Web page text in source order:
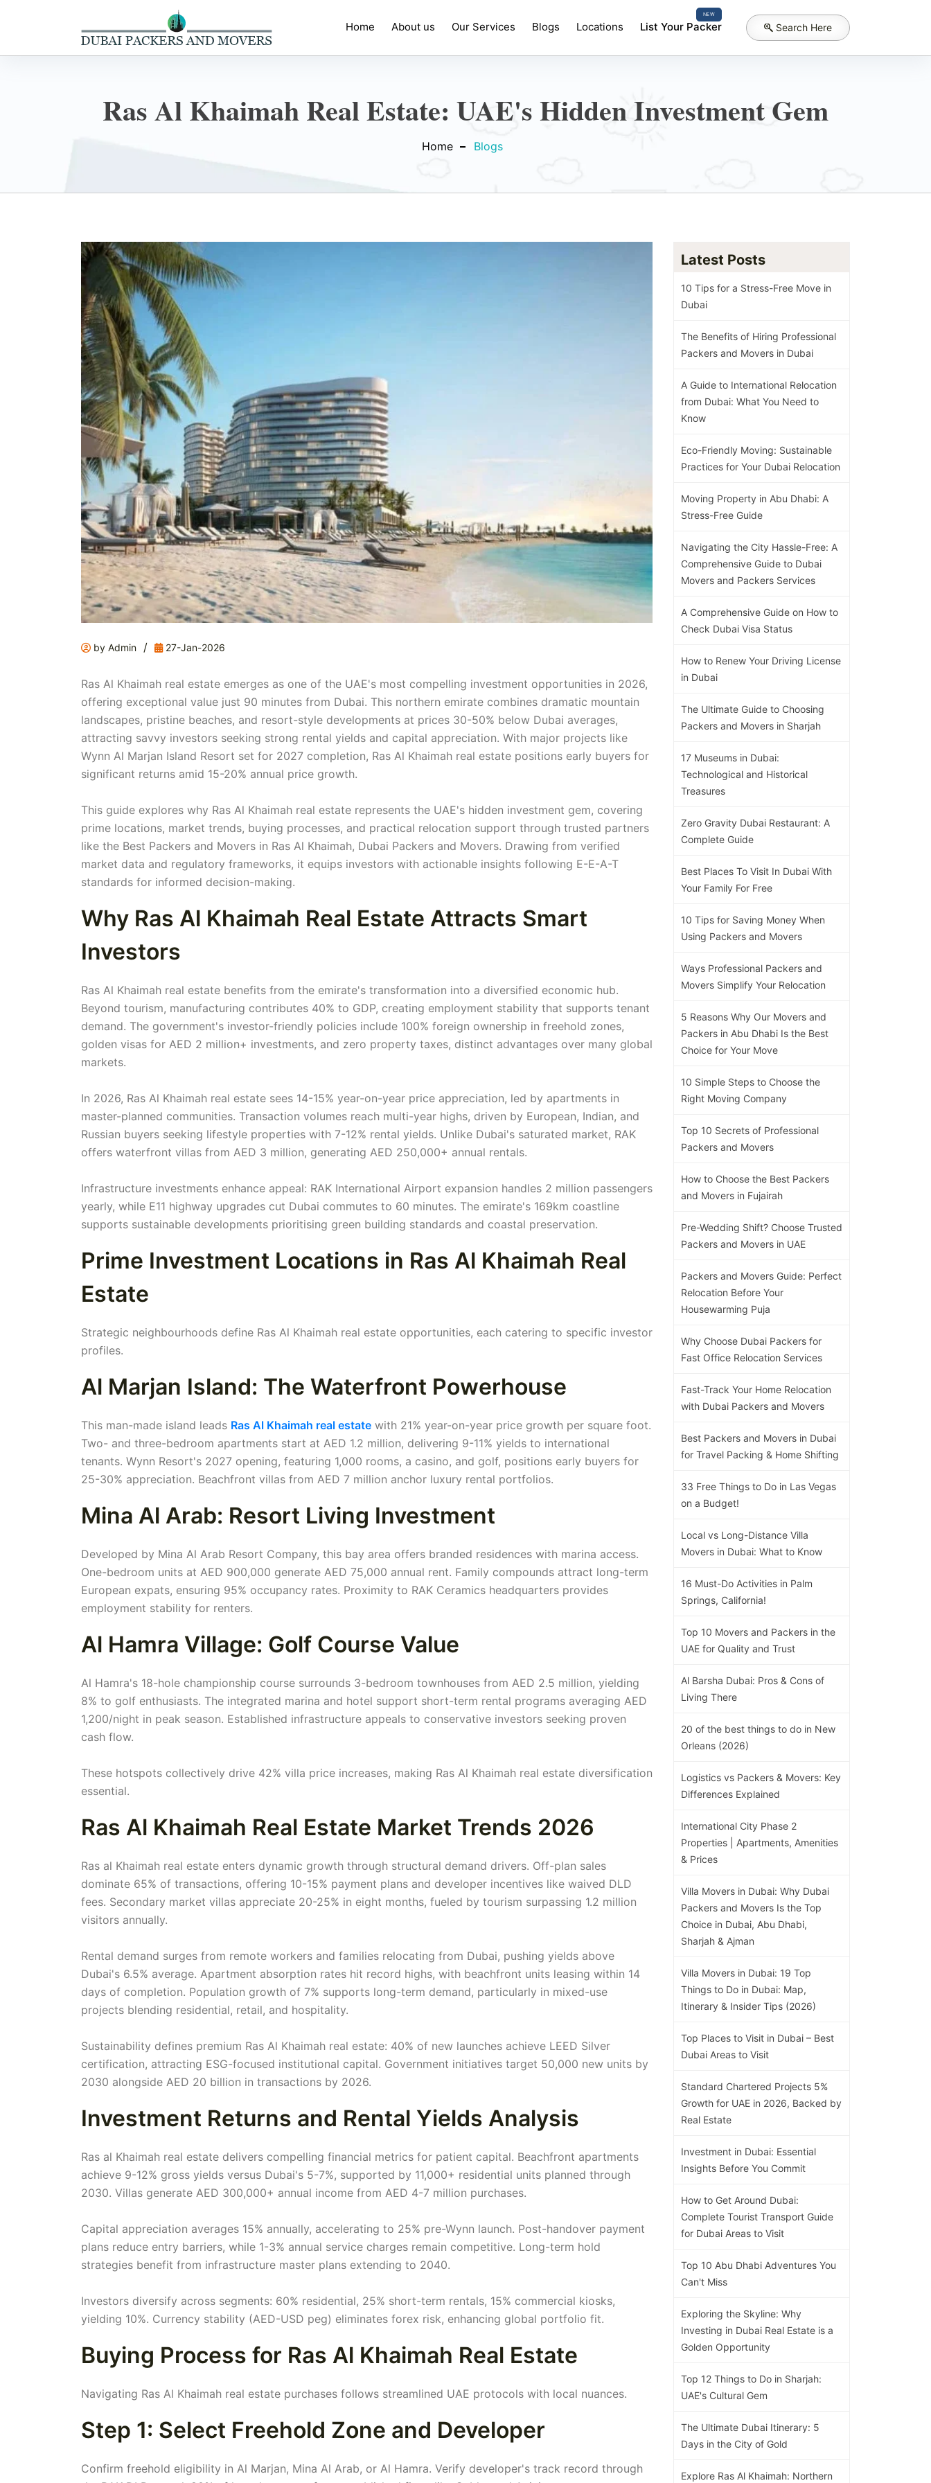
Home About us Our Services Blogs Locations
NEW
List Your Packer Search Here
Ras Al Khaimah Real Estate: UAE's Hidden Investment Gem
Home Blogs
by Admin / 27-Jan-2026
Ras Al Khaimah real estate emerges as one of the UAE's most compelling investment opportunities in 2026,
offering exceptional value just 90 minutes from Dubai. This northern emirate combines dramatic mountain
landscapes, pristine beaches, and resort-style developments at prices 30-50% below Dubai averages,
attracting savvy investors seeking strong rental yields and capital appreciation. With major projects like
Wynn Al Marjan Island Resort set for 2027 completion, Ras Al Khaimah real estate positions early buyers for
significant returns amid 15-20% annual price growth.
This guide explores why Ras Al Khaimah real estate represents the UAE's hidden investment gem, covering
prime locations, market trends, buying processes, and practical relocation support through trusted partners
like the Best Packers and Movers in Ras Al Khaimah, Dubai Packers and Movers. Drawing from verified
market data and regulatory frameworks, it equips investors with actionable insights following E-E-A-T
standards for informed decision-making.
Why Ras Al Khaimah Real Estate Attracts Smart
Investors
Ras Al Khaimah real estate benefits from the emirate's transformation into a diversified economic hub.
Beyond tourism, manufacturing contributes 40% to GDP, creating employment stability that supports tenant
demand. The government's investor-friendly policies include 100% foreign ownership in freehold zones,
golden visas for AED 2 million+ investments, and zero property taxes, distinct advantages over many global
markets.
In 2026, Ras Al Khaimah real estate sees 14-15% year-on-year price appreciation, led by apartments in
master-planned communities. Transaction volumes reach multi-year highs, driven by European, Indian, and
Russian buyers seeking lifestyle properties with 7-12% rental yields. Unlike Dubai's saturated market, RAK
offers waterfront villas from AED 3 million, generating AED 250,000+ annual rentals.
Infrastructure investments enhance appeal: RAK International Airport expansion handles 2 million passengers
yearly, while E11 highway upgrades cut Dubai commutes to 60 minutes. The emirate's 169km coastline
supports sustainable developments prioritising green building standards and coastal preservation.
Prime Investment Locations in Ras Al Khaimah Real
Estate
Strategic neighbourhoods define Ras Al Khaimah real estate opportunities, each catering to specific investor
profiles.
Al Marjan Island: The Waterfront Powerhouse
This man-made island leads Ras Al Khaimah real estate with 21% year-on-year price growth per square foot.
Two- and three-bedroom apartments start at AED 1.2 million, delivering 9-11% yields to international
tenants. Wynn Resort's 2027 opening, featuring 1,000 rooms, a casino, and golf, positions early buyers for
25-30% appreciation. Beachfront villas from AED 7 million anchor luxury rental portfolios.
Mina Al Arab: Resort Living Investment
Developed by Mina Al Arab Resort Company, this bay area offers branded residences with marina access.
One-bedroom units at AED 900,000 generate AED 75,000 annual rent. Family compounds attract long-term
European expats, ensuring 95% occupancy rates. Proximity to RAK Ceramics headquarters provides
employment stability for renters.
Al Hamra Village: Golf Course Value
Al Hamra's 18-hole championship course surrounds 3-bedroom townhouses from AED 2.5 million, yielding
8% to golf enthusiasts. The integrated marina and hotel support short-term rental programs averaging AED
1,200/night in peak season. Established infrastructure appeals to conservative investors seeking proven
cash flow.
These hotspots collectively drive 42% villa price increases, making Ras Al Khaimah real estate diversification
essential.
Ras Al Khaimah Real Estate Market Trends 2026
Ras al Khaimah real estate enters dynamic growth through structural demand drivers. Off-plan sales
dominate 65% of transactions, offering 10-15% payment plans and developer incentives like waived DLD
fees. Secondary market villas appreciate 20-25% in eight months, fueled by tourism surpassing 1.2 million
visitors annually.
Rental demand surges from remote workers and families relocating from Dubai, pushing yields above
Dubai's 6.5% average. Apartment absorption rates hit record highs, with beachfront units leasing within 14
days of completion. Population growth of 7% supports long-term demand, particularly in mixed-use
projects blending residential, retail, and hospitality.
Sustainability defines premium Ras Al Khaimah real estate: 40% of new launches achieve LEED Silver
certification, attracting ESG-focused institutional capital. Government initiatives target 50,000 new units by
2030 alongside AED 20 billion in transactions by 2026.
Investment Returns and Rental Yields Analysis
Ras al Khaimah real estate delivers compelling financial metrics for patient capital. Beachfront apartments
achieve 9-12% gross yields versus Dubai's 5-7%, supported by 11,000+ residential units planned through
2030. Villas generate AED 300,000+ annual income from AED 4-7 million purchases.
Capital appreciation averages 15% annually, accelerating to 25% pre-Wynn launch. Post-handover payment
plans reduce entry barriers, while 1-3% annual service charges remain competitive. Long-term hold
strategies benefit from infrastructure master plans extending to 2040.
Investors diversify across segments: 60% residential, 25% short-term rentals, 15% commercial kiosks,
yielding 10%. Currency stability (AED-USD peg) eliminates forex risk, enhancing global portfolio fit.
Buying Process for Ras Al Khaimah Real Estate
Navigating Ras Al Khaimah real estate purchases follows streamlined UAE protocols with local nuances.
Step 1: Select Freehold Zone and Developer
Confirm freehold eligibility in Al Marjan, Mina Al Arab, or Al Hamra. Verify developer's track record through
Latest Posts
10 Tips for a Stress-Free Move in
Dubai
The Benefits of Hiring Professional
Packers and Movers in Dubai
A Guide to International Relocation
from Dubai: What You Need to
Know
Eco-Friendly Moving: Sustainable
Practices for Your Dubai Relocation
Moving Property in Abu Dhabi: A
Stress-Free Guide
Navigating the City Hassle-Free: A
Comprehensive Guide to Dubai
Movers and Packers Services
A Comprehensive Guide on How to
Check Dubai Visa Status
How to Renew Your Driving License
in Dubai
The Ultimate Guide to Choosing
Packers and Movers in Sharjah
17 Museums in Dubai:
Technological and Historical
Treasures
Zero Gravity Dubai Restaurant: A
Complete Guide
Best Places To Visit In Dubai With
Your Family For Free
10 Tips for Saving Money When
Using Packers and Movers
Ways Professional Packers and
Movers Simplify Your Relocation
5 Reasons Why Our Movers and
Packers in Abu Dhabi Is the Best
Choice for Your Move
10 Simple Steps to Choose the
Right Moving Company
Top 10 Secrets of Professional
Packers and Movers
How to Choose the Best Packers
and Movers in Fujairah
Pre-Wedding Shift? Choose Trusted
Packers and Movers in UAE
Packers and Movers Guide: Perfect
Relocation Before Your
Housewarming Puja
Why Choose Dubai Packers for
Fast Office Relocation Services
Fast-Track Your Home Relocation
with Dubai Packers and Movers
Best Packers and Movers in Dubai
for Travel Packing & Home Shifting
33 Free Things to Do in Las Vegas
on a Budget!
Local vs Long-Distance Villa
Movers in Dubai: What to Know
16 Must-Do Activities in Palm
Springs, California!
Top 10 Movers and Packers in the
UAE for Quality and Trust
Al Barsha Dubai: Pros & Cons of
Living There
20 of the best things to do in New
Orleans (2026)
Logistics vs Packers & Movers: Key
Differences Explained
International City Phase 2
Properties | Apartments, Amenities
& Prices
Villa Movers in Dubai: Why Dubai
Packers and Movers Is the Top
Choice in Dubai, Abu Dhabi,
Sharjah & Ajman
Villa Movers in Dubai: 19 Top
Things to Do in Dubai: Map,
Itinerary & Insider Tips (2026)
Top Places to Visit in Dubai – Best
Dubai Areas to Visit
Standard Chartered Projects 5%
Growth for UAE in 2026, Backed by
Real Estate
Investment in Dubai: Essential
Insights Before You Commit
How to Get Around Dubai:
Complete Tourist Transport Guide
for Dubai Areas to Visit
Top 10 Abu Dhabi Adventures You
Can't Miss
Exploring the Skyline: Why
Investing in Dubai Real Estate is a
Golden Opportunity
Top 12 Things to Do in Sharjah:
UAE's Cultural Gem
The Ultimate Dubai Itinerary: 5
Days in the City of Gold
Explore Ras Al Khaimah: Northern